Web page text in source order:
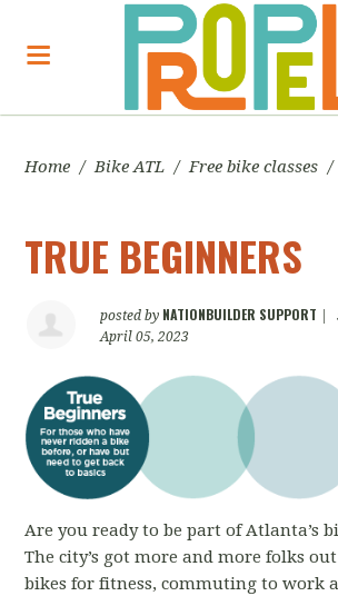
Home / Bike ATL / Free bike classes /
TRUE BEGINNERS
posted by NATIONBUILDER SUPPORT
April 05, 2023
Are you ready to be part of Atlanta’s
The city’s got more and more folks
bikes for fitness, commuting to work